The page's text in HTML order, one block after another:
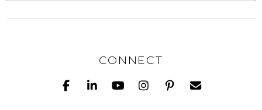
CONNECT